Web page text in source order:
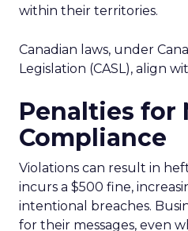
within their territories.
Canadian laws, under
Legislation (CASL), align
Penalties for
Compliance
Violations can result in
incurs a $500 fine,
intentional breaches.
for their messages, even